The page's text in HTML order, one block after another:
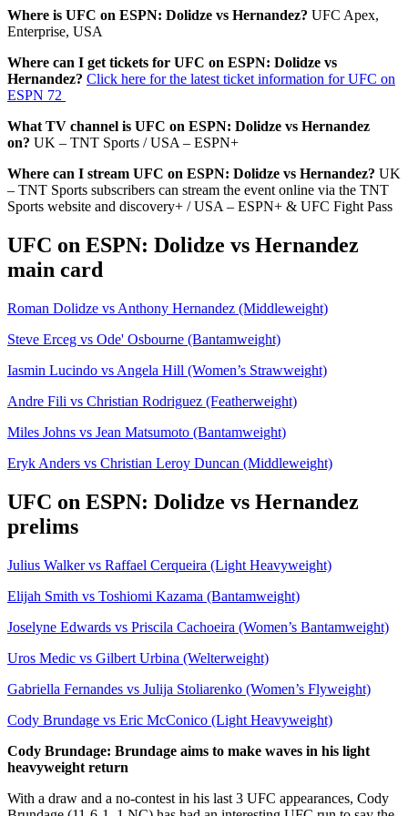
Where is UFC on ESPN: Dolidze vs Hernandez? UFC Apex,
Enterprise, USA
Where can I get tickets for UFC on ESPN: Dolidze vs
Hernandez? Click here for the latest ticket information for UFC on
ESPN 72
What TV channel is UFC on ESPN: Dolidze vs Hernandez
on? UK – TNT Sports / USA – ESPN+
Where can I stream UFC on ESPN: Dolidze vs Hernandez? UK
– TNT Sports subscribers can stream the event online via the TNT
Sports website and discovery+ / USA – ESPN+ & UFC Fight Pass
UFC on ESPN: Dolidze vs Hernandez
main card
Roman Dolidze vs Anthony Hernandez (Middleweight)
Steve Erceg vs Ode' Osbourne (Bantamweight)
Iasmin Lucindo vs Angela Hill (Women’s Strawweight)
Andre Fili vs Christian Rodriguez (Featherweight)
Miles Johns vs Jean Matsumoto (Bantamweight)
Eryk Anders vs Christian Leroy Duncan (Middleweight)
UFC on ESPN: Dolidze vs Hernandez
prelims
Julius Walker vs Raffael Cerqueira (Light Heavyweight)
Elijah Smith vs Toshiomi Kazama (Bantamweight)
Joselyne Edwards vs Priscila Cachoeira (Women’s Bantamweight)
Uros Medic vs Gilbert Urbina (Welterweight)
Gabriella Fernandes vs Julija Stoliarenko (Women’s Flyweight)
Cody Brundage vs Eric McConico (Light Heavyweight)
Cody Brundage: Brundage aims to make waves in his light
heavyweight return
With a draw and a no-contest in his last 3 UFC appearances, Cody